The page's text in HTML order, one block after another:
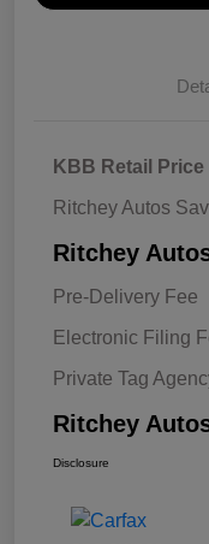
KBB Retail Price
Ritchey Autos
Ritchey
Pre-Delivery Fee
Electronic Filing
Private Tag
Ritchey
Disclosure